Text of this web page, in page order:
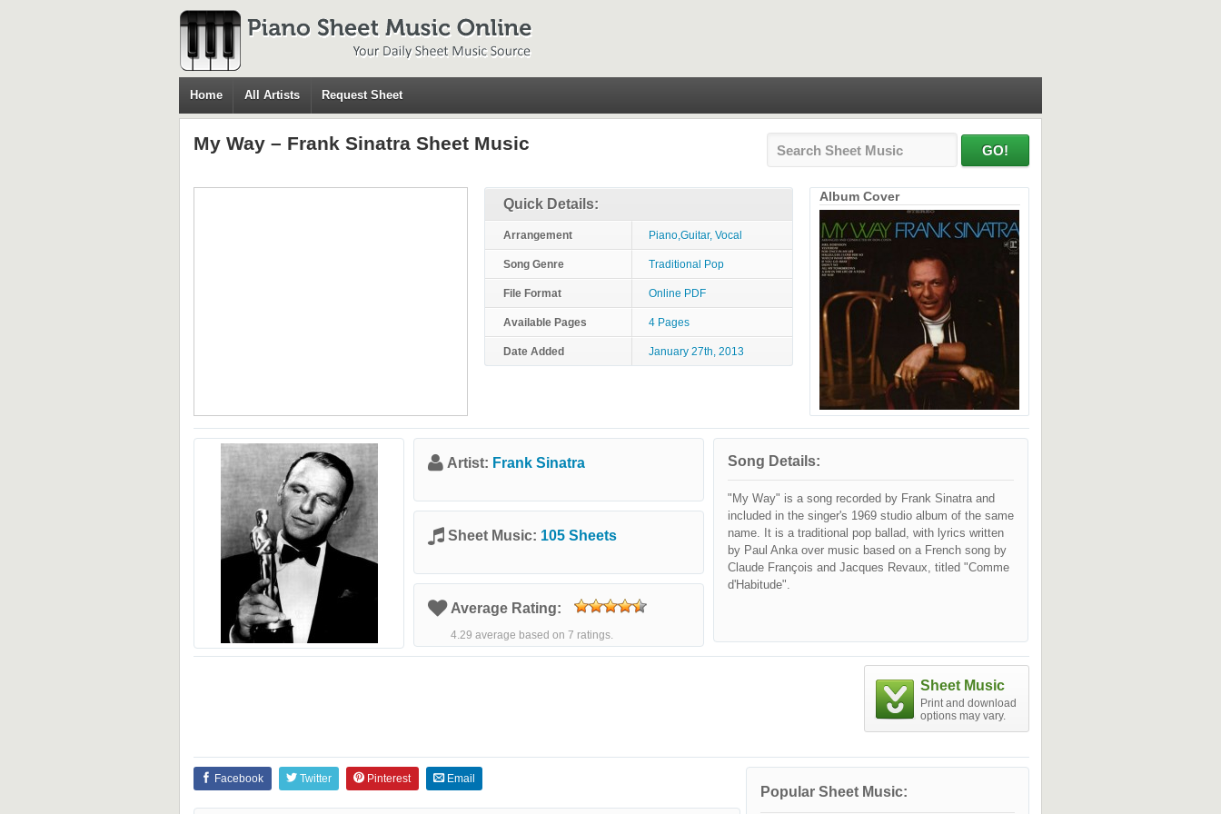
Home All Artists Request Sheet
My Way – Frank Sinatra Sheet Music
Quick Details:
Arrangement Piano,Guitar, Vocal
Song Genre Traditional Pop
File Format Online PDF
Available Pages 4 Pages
Date Added January 27th, 2013
Album Cover
Artist: Frank Sinatra
Sheet Music: 105 Sheets
Average Rating:
4.29 average based on 7 ratings.
Song Details:
"My Way" is a song recorded by Frank Sinatra and
included in the singer's 1969 studio album of the same
name. It is a traditional pop ballad, with lyrics written
by Paul Anka over music based on a French song by
Claude François and Jacques Revaux, titled "Comme
d'Habitude".
Sheet Music
Print and download
options may vary.
Popular Sheet Music:
Facebook Twitter Pinterest Email